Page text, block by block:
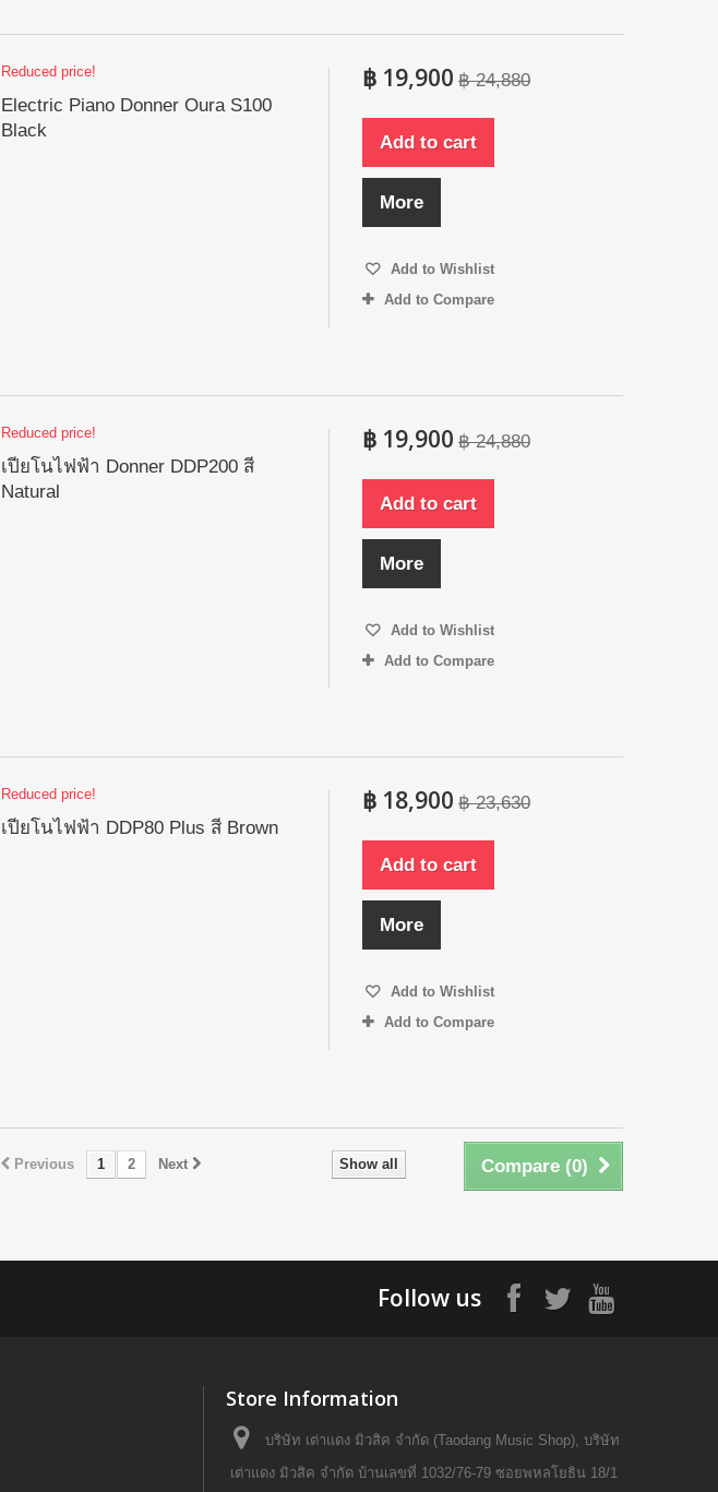
Reduced price!
Electric Piano Donner Oura S100
Black
฿ 19,900 ฿ 24,880
Add to cart
More
Add to Wishlist
Add to Compare
Reduced price!
เปียโนไฟฟ้า Donner DDP200 สี
Natural
฿ 19,900 ฿ 24,880
Add to cart
More
Add to Wishlist
Add to Compare
Reduced price!
เปียโนไฟฟ้า DDP80 Plus สี Brown
฿ 18,900 ฿ 23,630
Add to cart
More
Add to Wishlist
Add to Compare
Compare (0)
Show all
Previous 1 2 Next
Follow us
Store Information
บริษัท เต่าแดง มิวสิค จำกัด (Taodang Music Shop), บริษัท
เต่าแดง มิวสิค จำกัด บ้านเลขที่ 1032/76-79 ซอยพหลโยธิน 18/1